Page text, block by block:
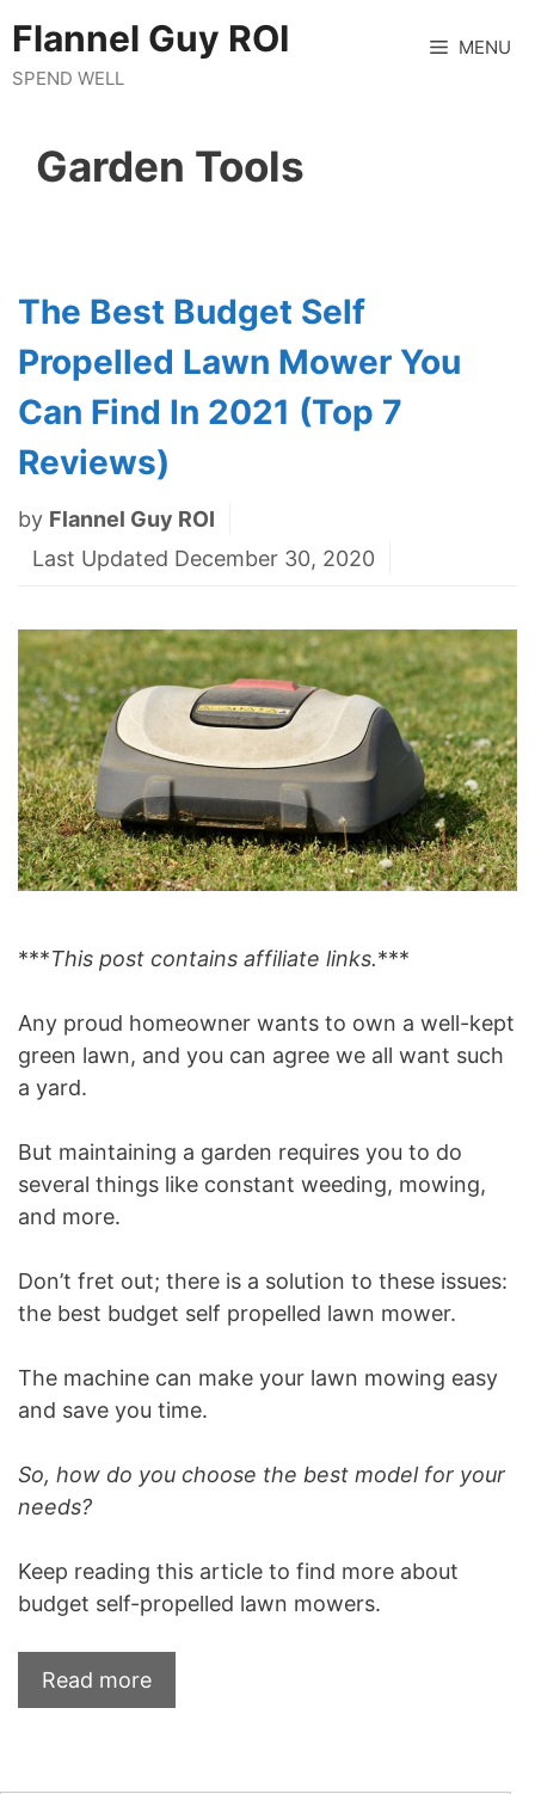
to
content
Flannel Guy ROI
SPEND WELL
MENU
Garden Tools
The Best Budget Self
Propelled Lawn Mower You
Can Find In 2021 (Top 7
Reviews)
by Flannel Guy ROI
Last Updated December 30, 2020
***This post contains affiliate links.***
Any proud homeowner wants to own a well-kept
green lawn, and you can agree we all want such
a yard.
But maintaining a garden requires you to do
several things like constant weeding, mowing,
and more.
Don’t fret out; there is a solution to these issues:
the best budget self propelled lawn mower.
The machine can make your lawn mowing easy
and save you time.
So, how do you choose the best model for your
needs?
Keep reading this article to find more about
budget self-propelled lawn mowers.
Read more